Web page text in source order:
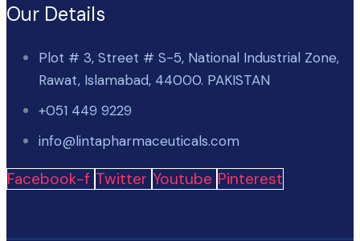
Our Details
Plot # 3, Street # S-5, National Industrial Zone,
Rawat, Islamabad, 44000. PAKISTAN
+051 449 9229
info@lintapharmaceuticals.com
Facebook-f Twitter Youtube Pinterest